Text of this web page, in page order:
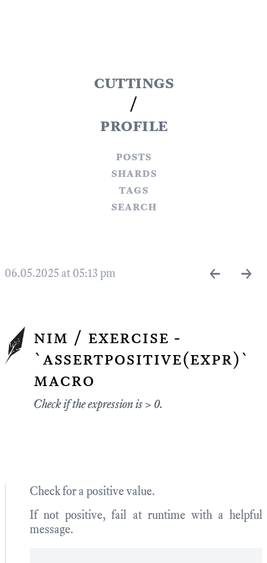
cuttings
/
profile
posts
shards
tags
search
06.05.2025 at 05:13 pm ← →
nim / exercise -
`assertpositive(expr)`
macro
Check if the expression is > 0.
Check for a positive value.
If not positive, fail at runtime with a helpful
message.